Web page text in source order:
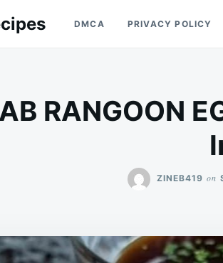
DMCA PRIVACY POLICY
RANGOON
ZINEB419 on